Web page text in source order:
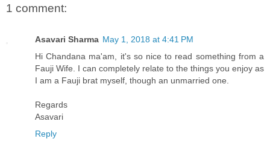
1 comment:
Asavari Sharma May 1, 2018 at 4:41 PM
Hi Chandana ma'am, it's so nice to read something from a
Fauji Wife. I can completely relate to the things you enjoy as
I am a Fauji brat myself, though an unmarried one.
Regards
Asavari
Reply